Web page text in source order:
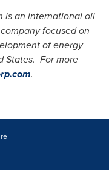
is an international oil
focused on
of energy
States. For more
.